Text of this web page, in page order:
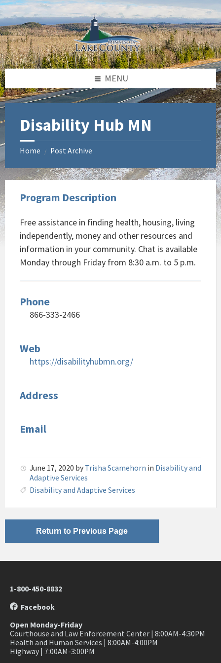
Skip
to
content
Skip
to
left
sidebar
Skip
to
footer
MENU
Disability Hub MN
Home / Post Archive
Program Description
Free assistance in finding health, housing, living
independently, money and other resources and
information in your community. Chat is available
Monday through Friday from 8:30 a.m. to 5 p.m.
Phone
866-333-2466
Web
https://disabilityhubmn.org/
Address
Email
June 17, 2020 by Trisha Scamehorn in Disability and
Adaptive Services
Disability and Adaptive Services
Return to Previous Page
1-800-450-8832
Facebook
Open Monday-Friday
Courthouse and Law Enforcement Center | 8:00AM-4:30PM
Health and Human Services | 8:00AM-4:00PM
Highway | 7:00AM-3:00PM